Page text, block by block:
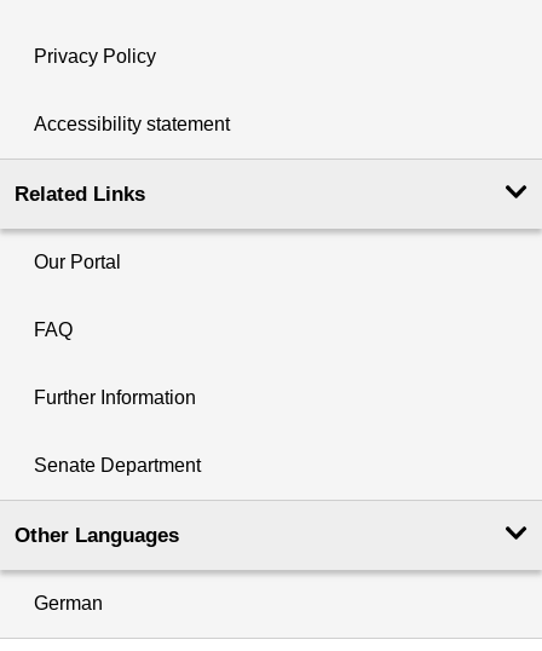
Privacy Policy
Accessibility statement
Related Links
Our Portal
FAQ
Further Information
Senate Department
Other Languages
German